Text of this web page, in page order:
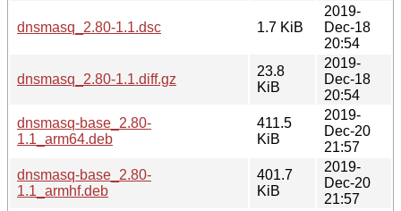
dnsmasq_2.80-1.1.dsc 1.7 KiB
2019-
Dec-18
20:54
dnsmasq_2.80-1.1.diff.gz
23.8
KiB
2019-
Dec-18
20:54
dnsmasq-base_2.80-
1.1_arm64.deb
411.5
KiB
2019-
Dec-20
21:57
dnsmasq-base_2.80-
1.1_armhf.deb
401.7
KiB
2019-
Dec-20
21:57